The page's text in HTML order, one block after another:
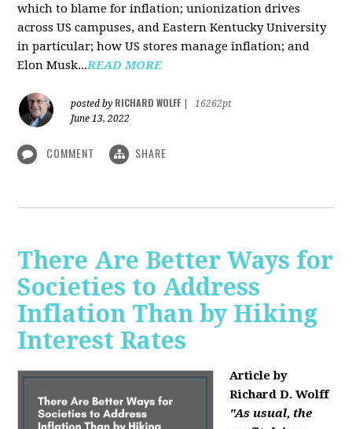
which to blame for inflation; unionization drives
across US campuses, and Eastern Kentucky University
in particular; how US stores manage inflation; and
Elon Musk...READ MORE
posted by RICHARD WOLFF
16262pt
June 13, 2022
COMMENT SHARE
There Are Better Ways for
Societies to Address
Inflation Than by Hiking
Interest Rates
Article by
Richard D. Wolff
"As usual, the